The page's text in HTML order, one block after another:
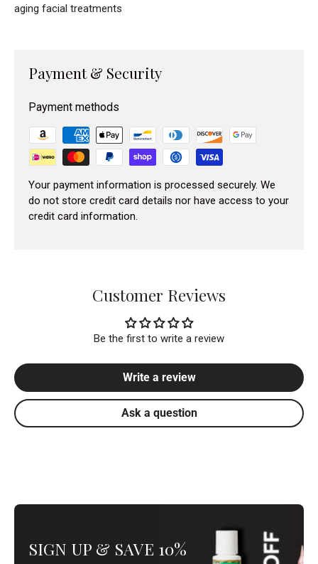
aging facial treatments
Payment & Security
Payment methods
Your payment information is processed securely. We
do not store credit card details nor have access to your
credit card information.
Customer Reviews
Be the first to write a review
Write a review
Ask a question
SIGN UP & SAVE 10%